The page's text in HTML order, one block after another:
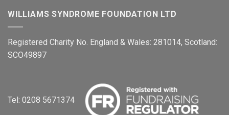
WILLIAMS SYNDROME FOUNDATION LTD
Registered Charity No. England & Wales: 281014, Scotland:
SCO49897
Tel: 0208 5671374